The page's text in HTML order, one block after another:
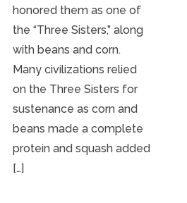
honored them as one of
the “Three Sisters,” along
with beans and corn.
Many civilizations relied
on the Three Sisters for
sustenance as corn and
beans made a complete
protein and squash added
[…]